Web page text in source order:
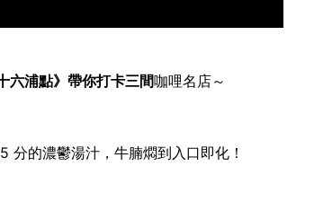
六浦點》帶你打卡三間咖哩名店～
5 分的濃鬱湯汁，牛腩燜到入口即化！